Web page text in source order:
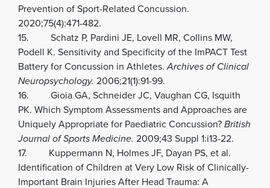
Prevention of Sport-Related Concussion.
2020;75(4):471-482.
15. Schatz P, Pardini JE, Lovell MR, Collins MW,
Podell K. Sensitivity and Specificity of the ImPACT Test
Battery for Concussion in Athletes.Archives of Clinical
Neuropsychology. 2006;21(1):91-99.
16. Gioia GA, Schneider JC, Vaughan CG, Isquith
PK. Which Symptom Assessments and Approaches are
Uniquely Appropriate for Paediatric Concussion?British
Journal of Sports Medicine. 2009;43 Suppl 1:i13-22.
17. Kuppermann N, Holmes JF, Dayan PS, et al.
Identification of Children at Very Low Risk of Clinically-
Important Brain Injuries After Head Trauma: A